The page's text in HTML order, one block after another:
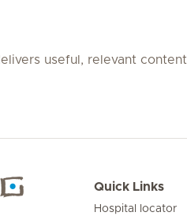
useful, relevant content
Quick Links
Hospital locator